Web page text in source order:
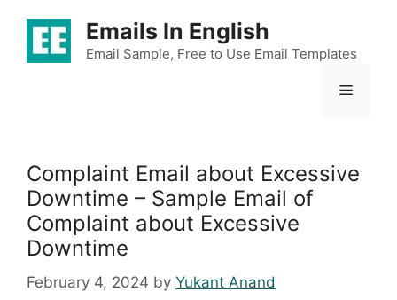
content
Emails In English
Email Sample, Free to Use Email Templates
Menu
Complaint Email about Excessive
Downtime – Sample Email of
Complaint about Excessive
Downtime
February 4, 2024 by Yukant Anand